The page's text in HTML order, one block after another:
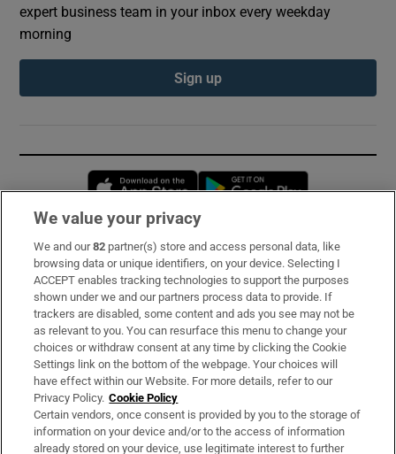
expert business team in your inbox every weekday
morning
Sign up
Opens in new window
Subscribe
Support
About Us
Irish Times Products & Services
OUR PARTNERS:
We value your privacy
We and our82 partner(s) store and access personal data, like
browsing data or unique identifiers, on your device. Selecting I
ACCEPT enables tracking technologies to support the purposes
shown under we and our partners process data to provide. If
trackers are disabled, some content and ads you see may not be
as relevant to you. You can resurface this menu to change your
choices or withdraw consent at any time by clicking the Cookie
Settings link on the bottom of the webpage. Your choices will
have effect within our Website. For more details, refer to our
Privacy Policy. Cookie Policy
Certain vendors, once consent is provided by you to the storage of
information on your device and/or to the access of information
already stored on your device, use legitimate interest to further